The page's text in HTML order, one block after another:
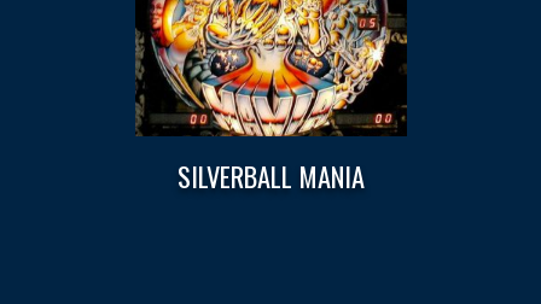
SILVERBALL MANIA